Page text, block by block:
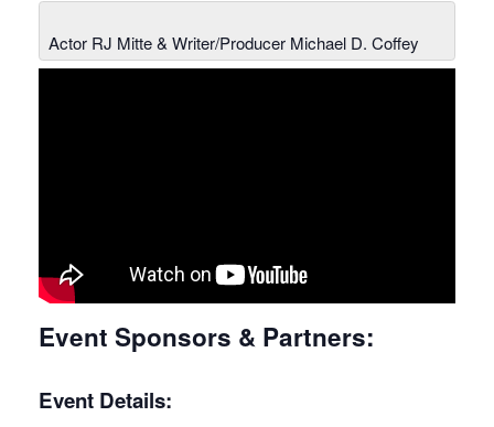
Actor RJ Mitte & Writer/Producer Michael D. Coffey
Event Sponsors & Partners:
Event Details: